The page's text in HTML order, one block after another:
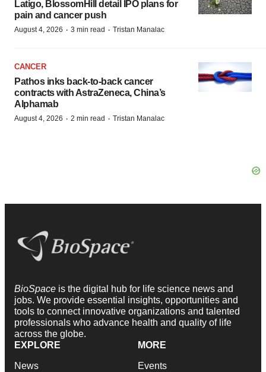
Latigo, BlossomHill detail IPO plans for
pain and cancer push
August 4, 2026 · 3 min read · Tristan Manalac
CANCER
Pathos inks back-to-back cancer
contracts with AstraZeneca, China’s
Alphamab
August 4, 2026 · 2 min read · Tristan Manalac
BioSpace is the digital hub for life science news and
jobs. We provide essential insights, opportunities and
tools to connect innovative organizations and talented
professionals who advance health and quality of life
across the globe.
EXPLORE
News
MORE
Events